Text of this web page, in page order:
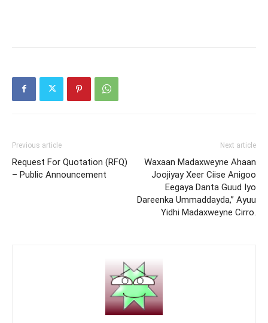
Previous article
Request For Quotation (RFQ)
– Public Announcement
Next article
Waxaan Madaxweyne Ahaan
Joojiyay Xeer Ciise Anigoo
Eegaya Danta Guud Iyo
Dareenka Ummaddayda,” Ayuu
Yidhi Madaxweyne Cirro.